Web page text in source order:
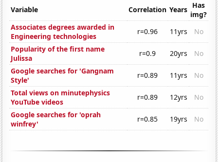
Variable Correlation Years Has
img?
Associates degrees awarded in
Engineering technologies
r=0.96 11yrs
No
Popularity of the first name
Julissa
r=0.9 20yrs
No
Google searches for 'Gangnam
Style'
r=0.89 11yrs
No
Total views on minutephysics
YouTube videos
r=0.89 12yrs
No
Google searches for 'oprah
winfrey'
r=0.85 19yrs No